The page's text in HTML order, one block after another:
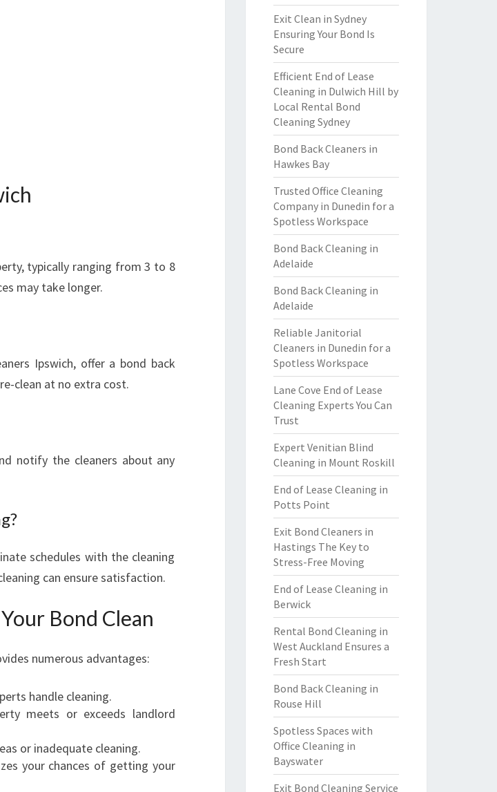
typically ranging from 3 to 8
may take longer.
Ipswich, offer a bond back
clean at no extra cost.
notify the cleaners about any
schedules with the cleaning
can ensure satisfaction.
Bond Clean
numerous advantages:
handle cleaning.
meets or exceeds landlord
or inadequate cleaning.
your chances of getting your
Exit Clean in Sydney
Ensuring Your Bond Is
Secure
Efficient End of Lease
Cleaning in Dulwich Hill by
Local Rental Bond
Cleaning Sydney
Bond Back Cleaners in
Hawkes Bay
Trusted Office Cleaning
Company in Dunedin for a
Spotless Workspace
Bond Back Cleaning in
Adelaide
Bond Back Cleaning in
Adelaide
Reliable Janitorial
Cleaners in Dunedin for a
Spotless Workspace
Lane Cove End of Lease
Cleaning Experts You Can
Trust
Expert Venitian Blind
Cleaning in Mount Roskill
End of Lease Cleaning in
Potts Point
Exit Bond Cleaners in
Hastings The Key to
Stress-Free Moving
End of Lease Cleaning in
Berwick
Rental Bond Cleaning in
West Auckland Ensures a
Fresh Start
Bond Back Cleaning in
Rouse Hill
Spotless Spaces with
Office Cleaning in
Bayswater
Exit Bond Cleaning Service